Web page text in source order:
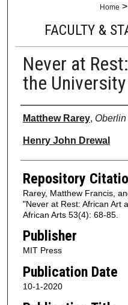
Home >
FACULTY &
Never at
the
Authors
Matthew Rarey,
Henry John Drewal
Repository
Rarey, Matthew Francis,
"Never at Rest: African Art
African Arts 53(4): 68-85.
Publisher
MIT Press
Publication Date
10-1-2020